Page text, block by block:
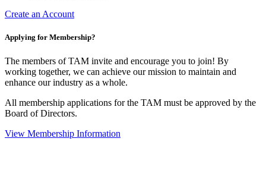
Create an Account
Applying for Membership?
The members of TAM invite and encourage you to join! By
working together, we can achieve our mission to maintain and
enhance our industry as a whole.
All membership applications for the TAM must be approved by the
Board of Directors.
View Membership Information